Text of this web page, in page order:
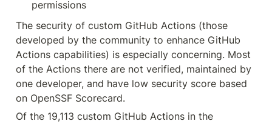
permissions
The security of custom GitHub Actions (those
developed by the community to enhance GitHub
Actions capabilities) is especially concerning. Most
of the Actions there are not verified, maintained by
one developer, and have low security score based
on OpenSSF Scorecard.
Of the 19,113 custom GitHub Actions in the